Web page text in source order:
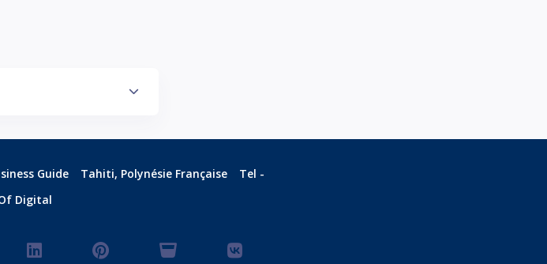
Guide Tahiti, Polynésie Française
Tel -
Digital